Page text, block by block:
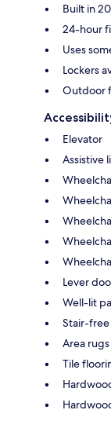
Built in
24-hour
Uses
Lockers
Outdoor
Elevator
Assistive
Lever
Well-lit
Stair-
Area
Tile